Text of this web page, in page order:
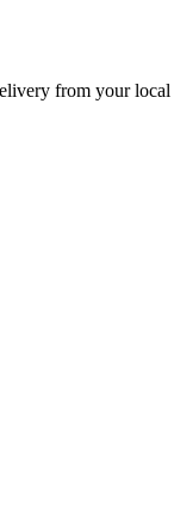
from your local